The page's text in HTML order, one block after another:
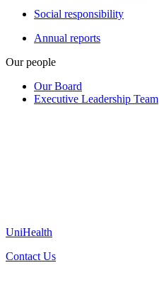
Social responsibility
Annual reports
Our people
Our Board
Executive Leadership Team
UniHealth
Contact Us